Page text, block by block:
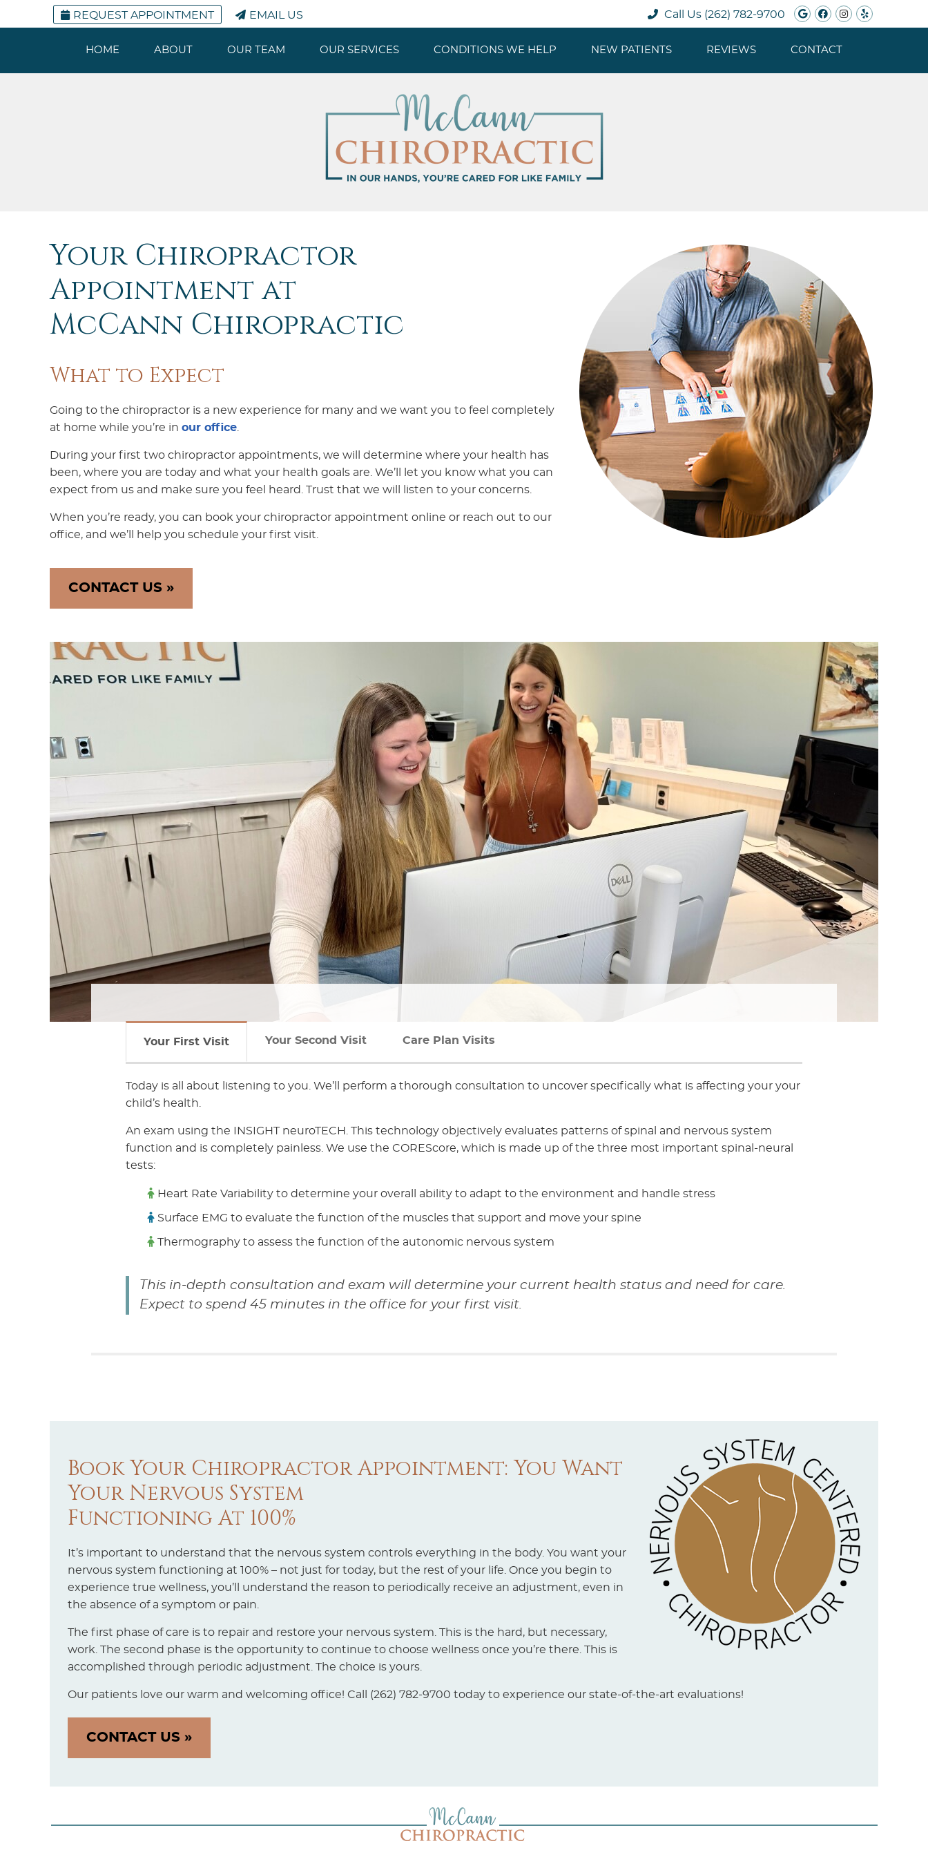
REQUEST APPOINTMENT EMAIL US Google Social
Facebook
Instagram
Yelp
Call Us (262) 782-9700
HOME ABOUT OUR TEAM OUR SERVICES CONDITIONS WE HELP NEW PATIENTS REVIEWS CONTACT
Your Chiropractor
Appointment at
McCann Chiropractic
What to Expect
Going to the chiropractor is a new experience for many and we want you to feel completely
at home while you’re in our office
During your first two chiropractor appointments, we will determine where your health has
been, where you are today and what your health goals are. We’ll let you know what you can
expect from us and make sure you feel heard. Trust that we will listen to your concerns.
When you’re ready, you can book your chiropractor appointment online or reach out to our
office, and we’ll help you schedule your first visit.
CONTACT US »
Your First Visit Your Second Visit Care Plan Visits
Today is all about listening to you. We’ll perform a thorough consultation to uncover specifically what is affecting your your
child’s health.
An exam using the INSIGHT neuroTECH. This technology objectively evaluates patterns of spinal and nervous system
function and is completely painless. We use the COREScore, which is made up of the three most important spinal-neural
tests:
Heart Rate Variability to determine your overall ability to adapt to the environment and handle stress
Surface EMG to evaluate the function of the muscles that support and move your spine
Thermography to assess the function of the autonomic nervous system
This in-depth consultation and exam will determine your current health status and need for care.
Expect to spend 45 minutes in the office for your first visit.
Book Your Chiropractor Appointment: You Want
Your Nervous System
Functioning At 100%
It’s important to understand that the nervous system controls everything in the body. You want your
nervous system functioning at 100% – not just for today, but the rest of your life. Once you begin to
experience true wellness, you’ll understand the reason to periodically receive an adjustment, even in
the absence of a symptom or pain.
The first phase of care is to repair and restore your nervous system. This is the hard, but necessary,
work. The second phase is the opportunity to continue to choose wellness once you’re there. This is
accomplished through periodic adjustment. The choice is yours.
Our patients love our warm and welcoming office! Call (262) 782-9700 today to experience our state-of-the-art evaluations!
CONTACT US »